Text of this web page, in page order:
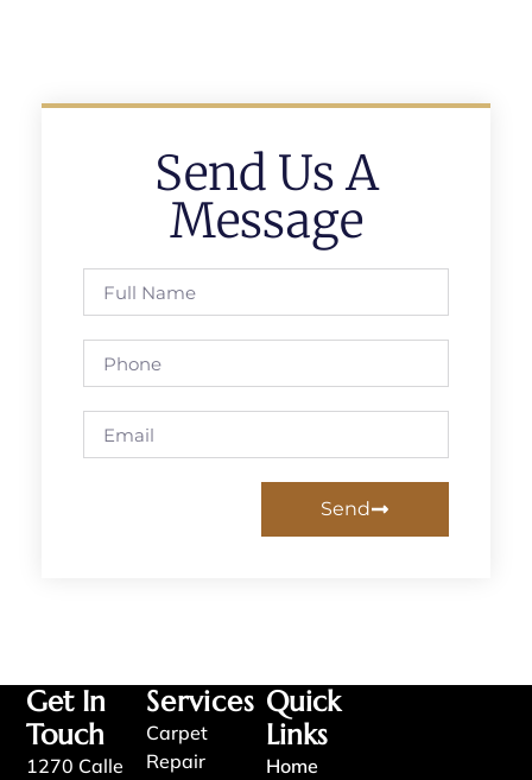
Send Us A
Message
Send
Quick
Links
Home
Services
Carpet
Repair
Get In
Touch
1270 Calle